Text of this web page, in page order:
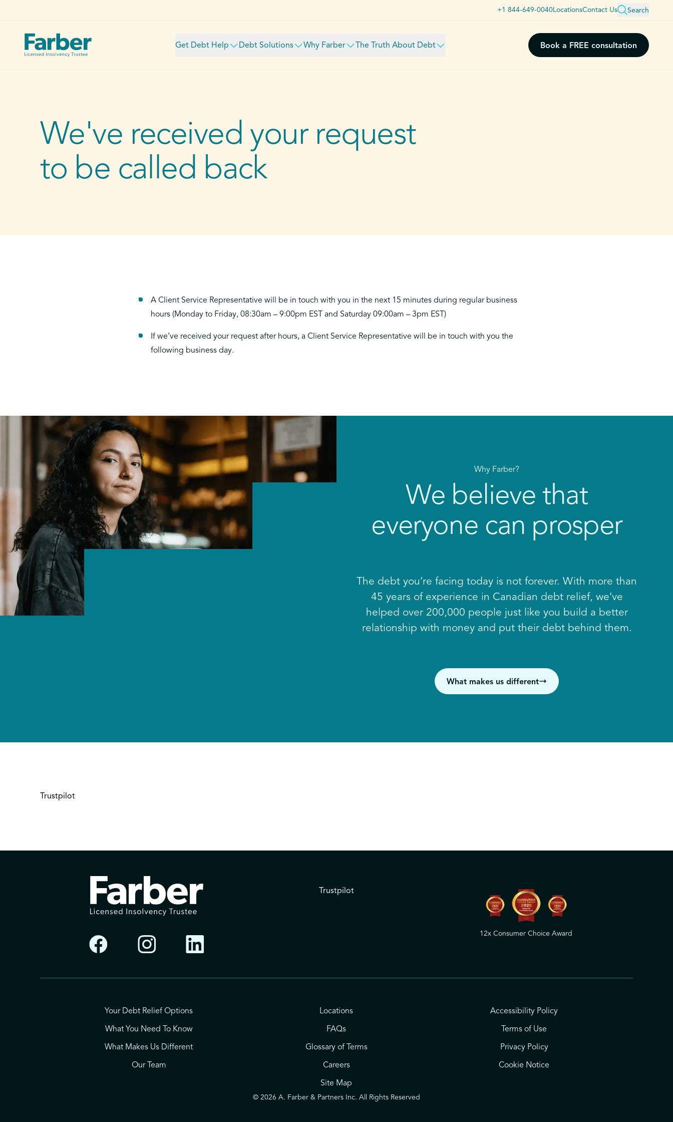
+1 844-649-0040 LocationsContact Us Search
Get Debt Help Debt Solutions Why Farber The Truth About Debt Book a FREE consultation
We've received your request
to be called back
A Client Service Representative will be in touch with you in the next 15 minutes during regular business
hours (Monday to Friday, 08:30am – 9:00pm EST and Saturday 09:00am – 3pm EST)
If we’ve received your request after hours, a Client Service Representative will be in touch with you the
following business day.
Why Farber?
We believe that
everyone can prosper
The debt you’re facing today is not forever. With more than
45 years of experience in Canadian debt relief, we’ve
helped over 200,000 people just like you build a better
relationship with money and put their debt behind them.
What makes us different
Trustpilot
Trustpilot
12x Consumer Choice Award
Your Debt Relief Options
What You Need To Know
What Makes Us Different
Our Team
Locations
FAQs
Glossary of Terms
Careers
Site Map
Accessibility Policy
Terms of Use
Privacy Policy
Cookie Notice
© 2026 A. Farber & Partners Inc. All Rights Reserved